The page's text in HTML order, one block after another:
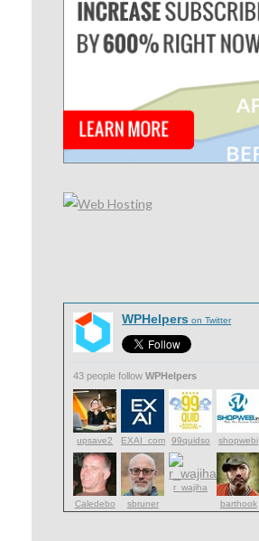
WPHelpers on Twitter
43 people followWPHelpers
upsave2 EXAI_com 99quidso shopwebi
Caledebo sbruner
r_wajiha
barthook